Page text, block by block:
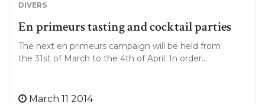
DIVERS
En primeurs tasting and cocktail parties
The next en primeurs campaign will be held from
the 31st of March to the 4th of April. In order…
March 11 2014